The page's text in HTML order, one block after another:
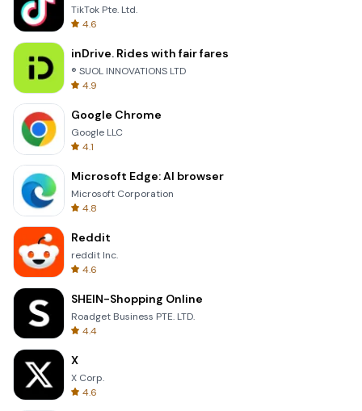
TikTok Pte. Ltd.
4.6
inDrive. Rides with fair fares
® SUOL INNOVATIONS LTD
4.9
Google Chrome
Google LLC
4.1
Microsoft Edge: AI browser
Microsoft Corporation
4.8
Reddit
reddit Inc.
4.6
SHEIN-Shopping Online
Roadget Business PTE. LTD.
4.4
X
X Corp.
4.6